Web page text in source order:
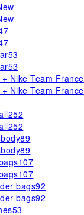
53
53
Nike Team France
Nike Team France
252
252
89
89
107
107
bags92
bags92
53